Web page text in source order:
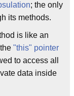
; the only
its methods.
is like an
"this" pointer
to access all
data inside